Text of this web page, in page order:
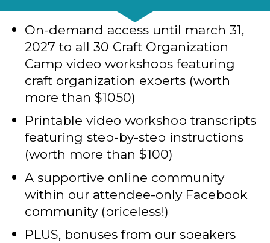
On-demand access until march 31,
2027 to all 30 Craft Organization
Camp video workshops featuring
craft organization experts (worth
more than $1050)
Printable video workshop transcripts
featuring step-by-step instructions
(worth more than $100)
A supportive online community
within our attendee-only Facebook
community (priceless!)
PLUS, bonuses from our speakers